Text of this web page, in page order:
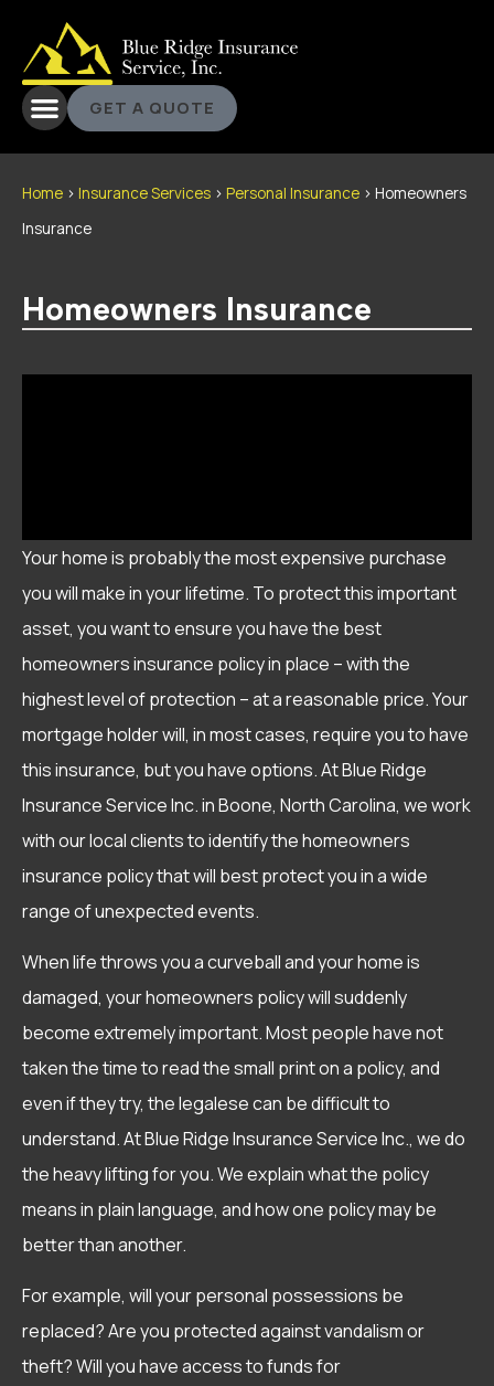
GET A QUOTE
Home > Insurance Services > Personal Insurance > Homeowners
Insurance
Homeowners Insurance
Your home is probably the most expensive purchase
you will make in your lifetime. To protect this important
asset, you want to ensure you have the best
homeowners insurance policy in place – with the
highest level of protection – at a reasonable price. Your
mortgage holder will, in most cases, require you to have
this insurance, but you have options. At Blue Ridge
Insurance Service Inc. in Boone, North Carolina, we work
with our local clients to identify the homeowners
insurance policy that will best protect you in a wide
range of unexpected events.
When life throws you a curveball and your home is
damaged, your homeowners policy will suddenly
become extremely important. Most people have not
taken the time to read the small print on a policy, and
even if they try, the legalese can be difficult to
understand. At Blue Ridge Insurance Service Inc., we do
the heavy lifting for you. We explain what the policy
means in plain language, and how one policy may be
better than another.
For example, will your personal possessions be
replaced? Are you protected against vandalism or
theft? Will you have access to funds for